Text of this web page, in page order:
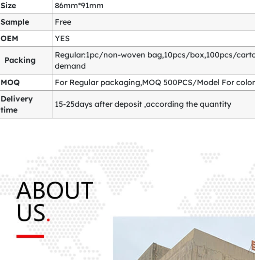
Size
86mm*91mm
Sample
Free
OEM
YES
Packing
Regular:1pc/non-woven bag,10pcs/box,100pcs/
demand
MOQ
For Regular packaging,MOQ 500PCS/Model For
Delivery
time
15-25days after deposit ,according the quantity